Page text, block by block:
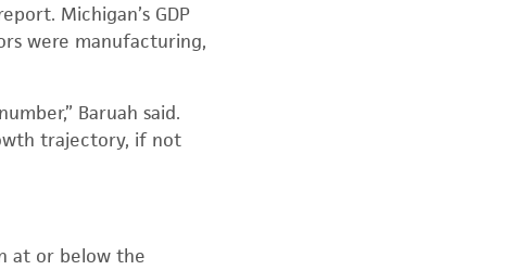
Michigan’s GDP
were manufacturing,
Baruah said.
trajectory, if not
at or below the